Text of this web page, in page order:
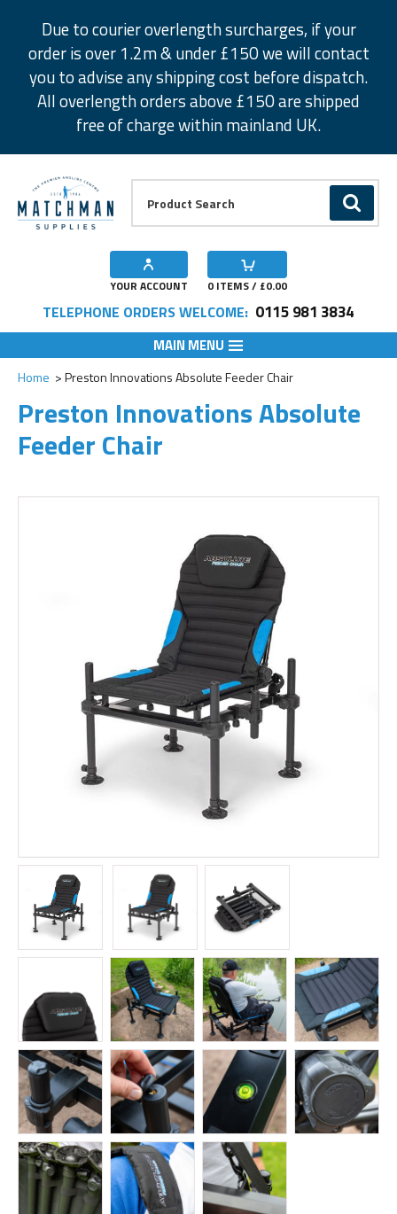
Due to courier overlength surcharges, if your
order is over 1.2m & under £150 we will contact
you to advise any shipping cost before dispatch.
All overlength orders above £150 are shipped
free of charge within mainland UK.
GO
YOUR ACCOUNT 0 ITEMS / £0.00
TELEPHONE ORDERS WELCOME: 0115 981 3834
MAIN MENU
Home Preston Innovations Absolute Feeder Chair
Preston Innovations Absolute
Feeder Chair
Add to Wishlist